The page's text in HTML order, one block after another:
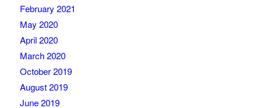
February 2021
May 2020
April 2020
March 2020
October 2019
August 2019
June 2019